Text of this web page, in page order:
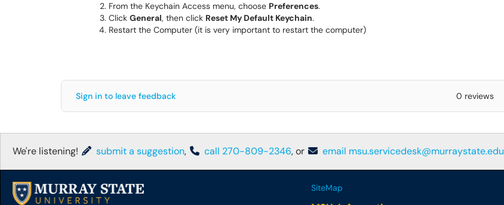
From the Keychain Access menu, choose Preferences.
Click General, then click Reset My Default Keychain.
Restart the Computer (it is very important to restart the computer)
Sign in to leave feedback 0 reviews
We're listening! submit a suggestion, call 270-809-2346, or email msu.servicedesk@murraystate.edu
SiteMap